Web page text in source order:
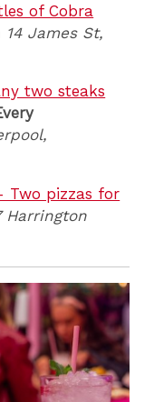
of Cobra
14 James St,
two steaks
Two pizzas for
Harrington